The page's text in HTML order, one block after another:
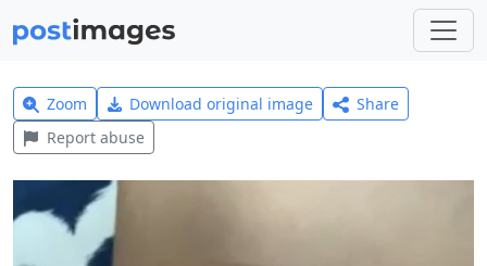
Zoom Download original image
Share
Report abuse